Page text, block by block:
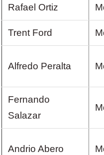
Rafael Ortiz
Trent Ford
Alfredo Peralta
Fernando
Salazar
Andrio Abero